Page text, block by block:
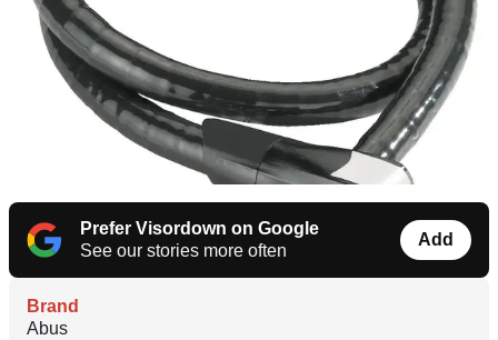
Prefer Visordown on Google
See our stories more often
Add
Brand
Abus